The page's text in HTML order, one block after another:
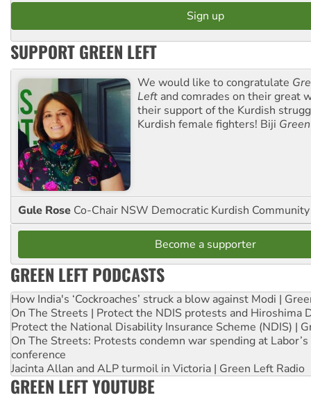
SUPPORT GREEN LEFT
We would like to congratulate
Left and comrades on their great
their support of the Kurdish
Kurdish female fighters! Biji
Gule Rose Co-Chair NSW Democratic Kurdish
Become a supporter
GREEN LEFT PODCASTS
How India's ‘Cockroaches’ struck a blow against Modi |
On The Streets | Protect the NDIS protests and Hiroshima
Protect the National Disability Insurance Scheme (NDIS) |
On The Streets: Protests condemn war spending at
conference
Jacinta Allan and ALP turmoil in Victoria | Green Left Radio
GREEN LEFT YOUTUBE